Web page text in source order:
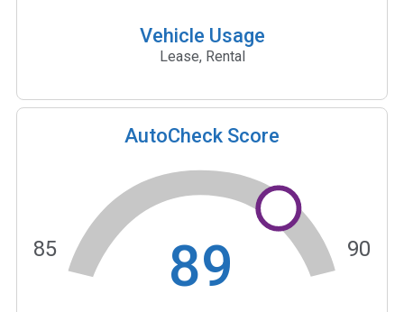
Vehicle Usage
Lease, Rental
AutoCheck Score
89
85 90